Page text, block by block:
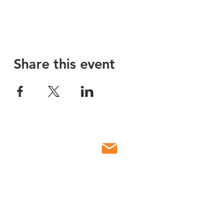
Share this event